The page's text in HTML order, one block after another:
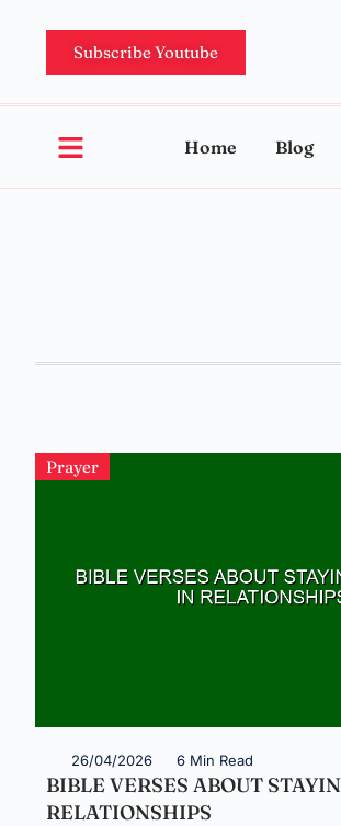
Subscribe Youtube
Home Blog
Prayer
26/04/2026 6 Min Read
BIBLE VERSES ABOUT
RELATIONSHIPS